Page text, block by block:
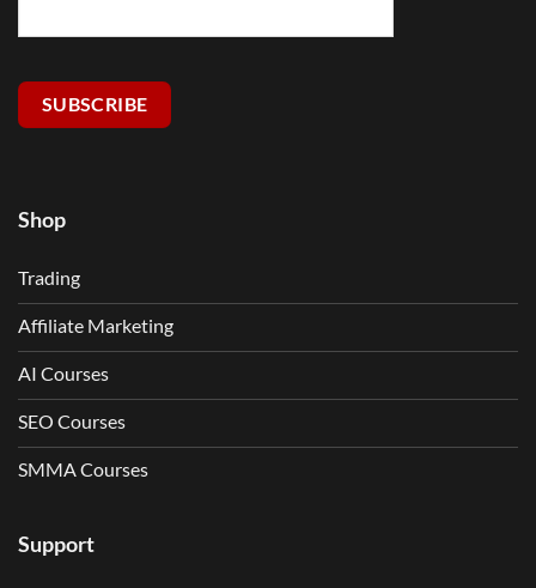
SUBSCRIBE
Shop
Trading
Affiliate Marketing
AI Courses
SEO Courses
SMMA Courses
Support